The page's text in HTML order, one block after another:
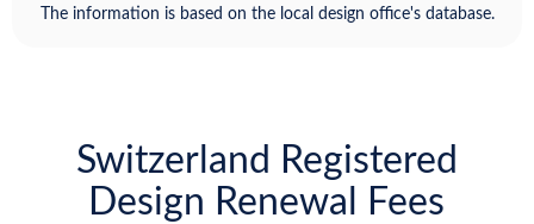
The information is based on the local design office's database.
Switzerland Registered
Design Renewal Fees